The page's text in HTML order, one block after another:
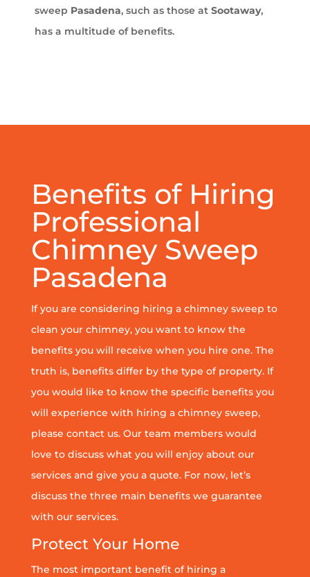
sweep Pasadena, such as those at Sootaway,
has a multitude of benefits.
Benefits of Hiring
Professional
Chimney Sweep
Pasadena
If you are considering hiring a chimney sweep to
clean your chimney, you want to know the
benefits you will receive when you hire one. The
truth is, benefits differ by the type of property. If
you would like to know the specific benefits you
will experience with hiring a chimney sweep,
please contact us. Our team members would
love to discuss what you will enjoy about our
services and give you a quote. For now, let’s
discuss the three main benefits we guarantee
with our services.
Protect Your Home
The most important benefit of hiring a